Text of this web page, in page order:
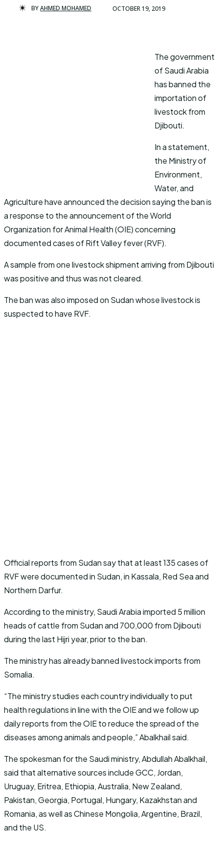
BYAHMED MOHAMED OCTOBER 19, 2019
The government
of Saudi Arabia
has banned the
importation of
livestock from
Djibouti.
In a statement,
the Ministry of
Environment,
Water, and
Agriculture have announced the decision saying the ban is
a response to the announcement of the World
Organization for Animal Health (OIE) concerning
documented cases of Rift Valley fever (RVF).
A sample from one livestock shipment arriving from Djibouti
was positive and thus was not cleared.
The ban was also imposed on Sudan whose livestock is
suspected to have RVF.
Official reports from Sudan say that at least 135 cases of
RVF were documented in Sudan, in Kassala, Red Sea and
Northern Darfur.
According to the ministry, Saudi Arabia imported 5 million
heads of cattle from Sudan and 700,000 from Djibouti
during the last Hijri year, prior to the ban.
The ministry has already banned livestock imports from
Somalia.
“The ministry studies each country individually to put
health regulations in line with the OIE and we follow up
daily reports from the OIE to reduce the spread of the
diseases among animals and people,” Abalkhail said.
The spokesman for the Saudi ministry, Abdullah Abalkhail,
said that alternative sources include GCC, Jordan,
Uruguay, Eritrea, Ethiopia, Australia, New Zealand,
Pakistan, Georgia, Portugal, Hungary, Kazakhstan and
Romania, as well as Chinese Mongolia, Argentine, Brazil,
and the US.